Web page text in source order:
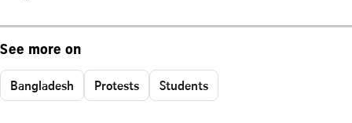
See more on
Bangladesh Protests Students